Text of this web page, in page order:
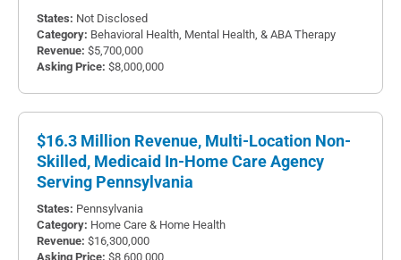
Not Disclosed
Behavioral Health, Mental Health, & ABA Therapy
$5,700,000
$8,000,000
$16.3 Million Revenue, Multi-Location Non-
Skilled, Medicaid In-Home Care Agency
Serving Pennsylvania
Pennsylvania
Home Care & Home Health
$16,300,000
$8,600,000